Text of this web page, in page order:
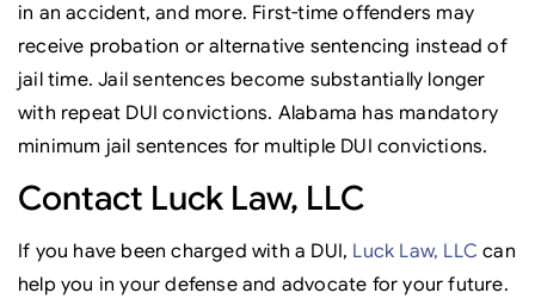
in an accident, and more. First-time offenders may
receive probation or alternative sentencing instead of
jail time. Jail sentences become substantially longer
with repeat DUI convictions. Alabama has mandatory
minimum jail sentences for multiple DUI convictions.
Contact Luck Law, LLC
If you have been charged with a DUI, Luck Law, LLC can
help you in your defense and advocate for your future.